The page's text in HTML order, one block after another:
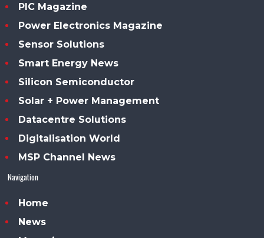
PIC Magazine
Power Electronics Magazine
Sensor Solutions
Smart Energy News
Silicon Semiconductor
Solar + Power Management
Datacentre Solutions
Digitalisation World
MSP Channel News
Navigation
Home
News